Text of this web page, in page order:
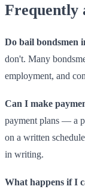
Frequently
Do bail bondsmen
don't. Many
employment, and
Can I make
payment plans — a
on a written
in writing.
What happens if I